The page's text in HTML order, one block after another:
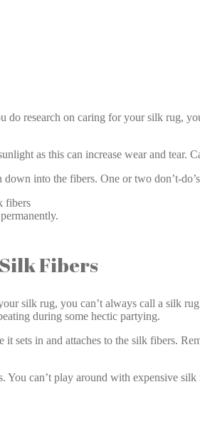
do research on caring for your silk rug,
as this can increase wear and
into the fibers. One or two don’t-
fibers
Fibers
silk rug, you can’t always call a silk
during some hectic partying.
in and attaches to the silk fibers.
can’t play around with expensive